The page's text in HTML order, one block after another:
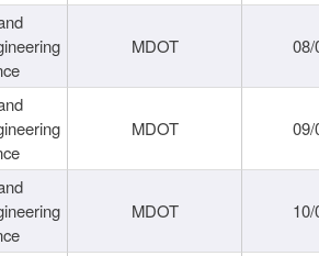
MDOT 08/
MDOT 09/
MDOT